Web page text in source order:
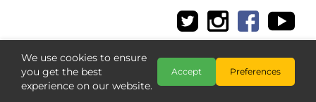
We use cookies to ensure
you get the best
experience on our website.
Accept Preferences